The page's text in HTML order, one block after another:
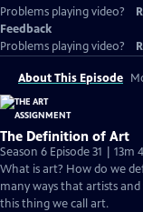
Problems playing video?
Feedback
Problems playing video?
About This Episode
The Definition of Art
Season 6 Episode 31 | 13m
What is art? How do we
many ways that artists
this thing we call art.